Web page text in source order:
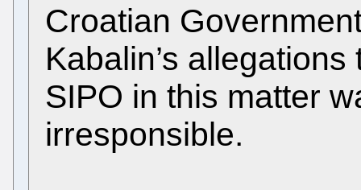
Croatian
Kabalin’s
SIPO in this matter
irresponsible.